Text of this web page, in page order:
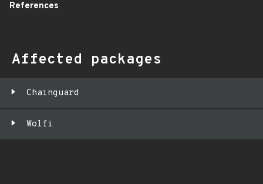
References
Affected packages
Chainguard
Wolfi